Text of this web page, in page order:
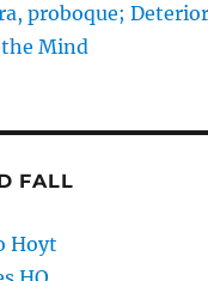
proboque;
the Mind
FALL
Hoyt